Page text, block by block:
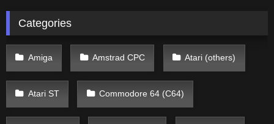
Categories
Amiga Amstrad CPC Atari (others)
Atari ST Commodore 64 (C64)